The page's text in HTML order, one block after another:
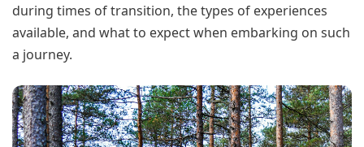
during times of transition, the types of experiences
available, and what to expect when embarking on such
a journey.